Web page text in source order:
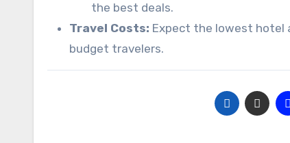
the best deals.
Travel Costs: Expect the lowest hotel
budget travelers.